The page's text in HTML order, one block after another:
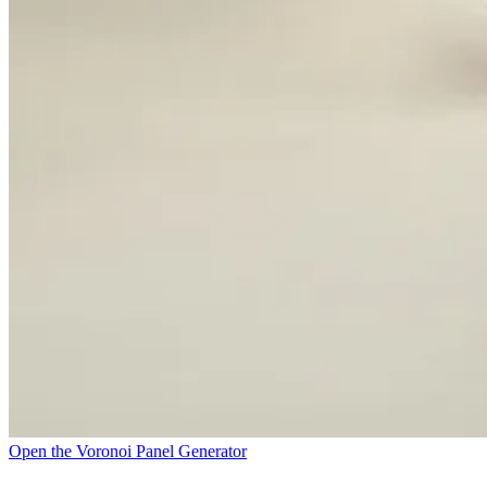
Open the Voronoi Panel Generator